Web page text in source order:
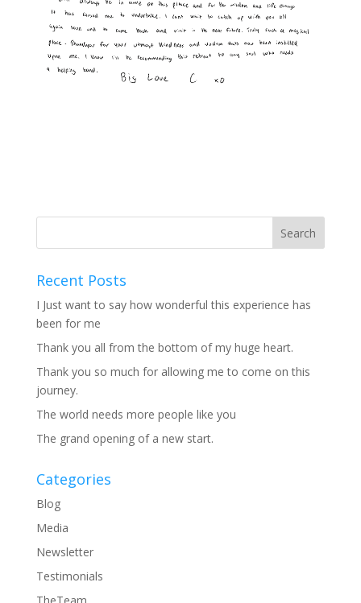
Recent Posts
I Just want to say how wonderful this experience has
been for me
Thank you all from the bottom of my huge heart.
Thank you so much for allowing me to come on this
journey.
The world needs more people like you
The grand opening of a new start.
Categories
Blog
Media
Newsletter
Testimonials